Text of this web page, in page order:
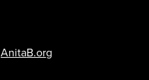
AnitaB.org